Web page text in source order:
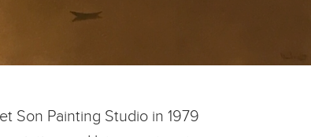
Son Painting Studio in 1979